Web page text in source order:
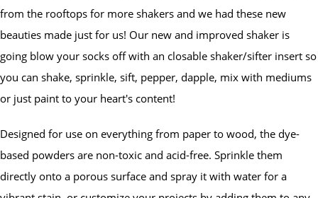
from the rooftops for more shakers and we had these new
beauties made just for us! Our new and improved shaker is
going blow your socks off with an closable shaker/sifter insert so
you can shake, sprinkle, sift, pepper, dapple, mix with mediums
or just paint to your heart's content!
Designed for use on everything from paper to wood, the dye-
based powders are non-toxic and acid-free. Sprinkle them
directly onto a porous surface and spray it with water for a